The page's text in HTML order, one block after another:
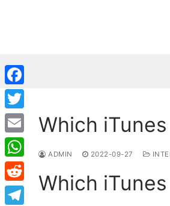
Which
ADMIN 2022-09-27
Which
Facebook
Twitter
Email
WhatsApp
Reddit